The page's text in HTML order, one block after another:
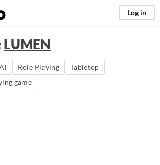
Log in
LUMEN
Role Playing
Tabletop
game